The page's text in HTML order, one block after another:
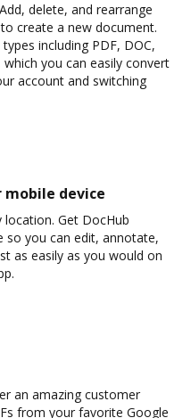
delete, and rearrange
create a new document.
including PDF, DOC,
which you can easily convert
account and switching
mobile device
Get DocHub
so you can edit, annotate,
as easily as you would on
an amazing customer
from your favorite Google